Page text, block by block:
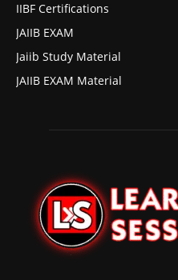
IIBF Certifications
JAIIB EXAM
Jaiib Study Material
JAIIB EXAM Material